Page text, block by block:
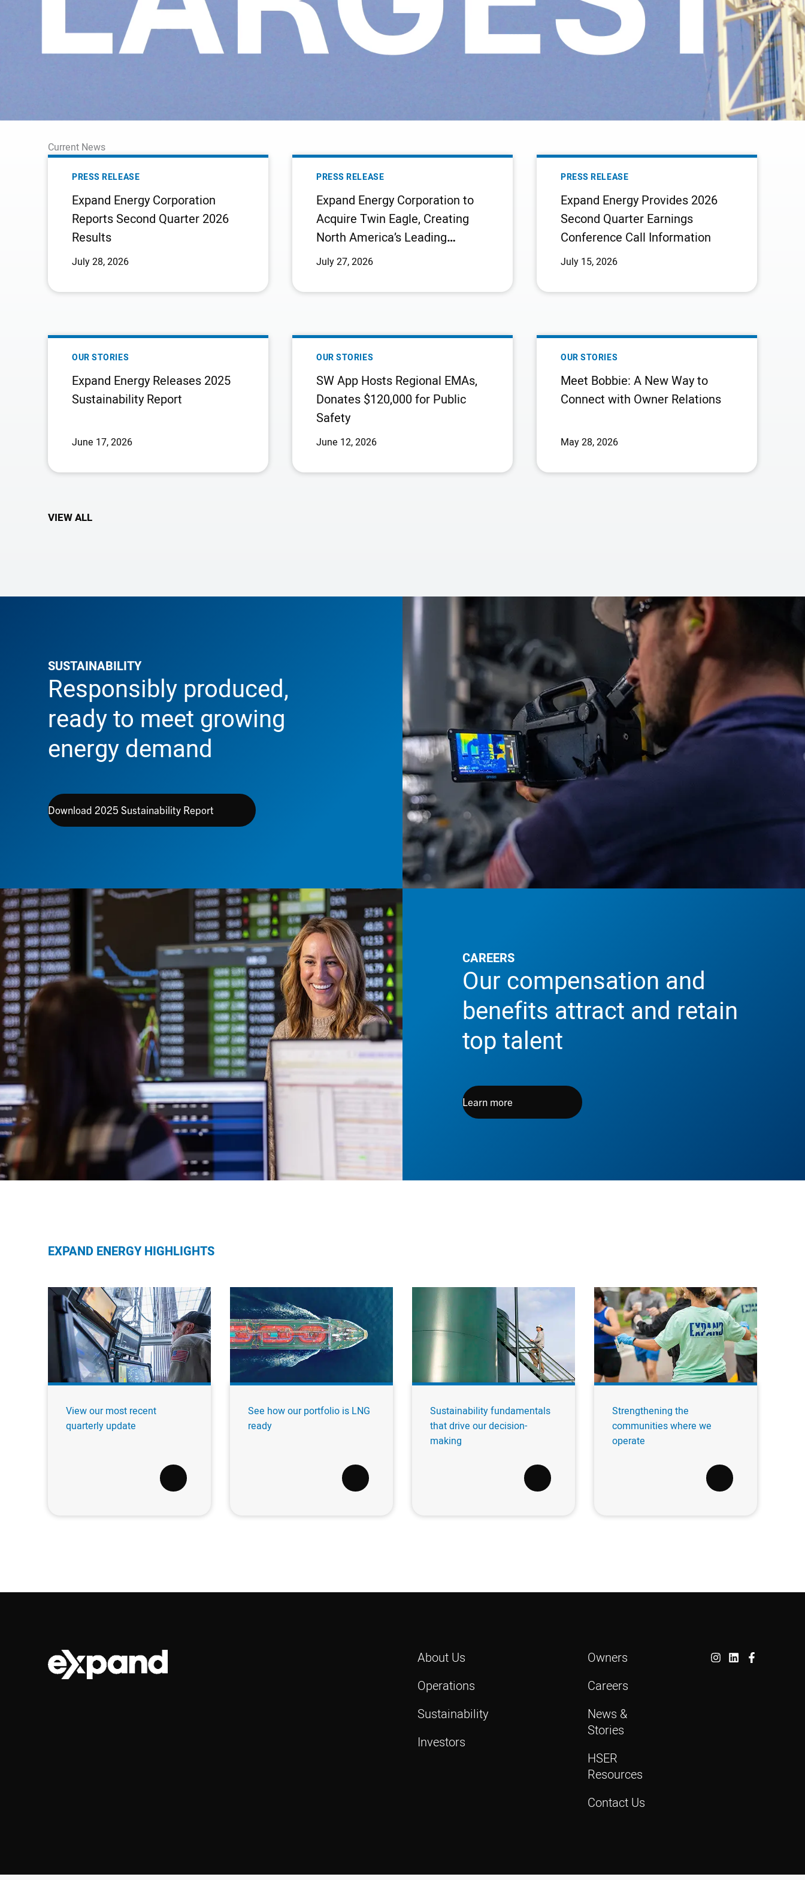
Current News
PRESS RELEASE
Expand Energy Corporation
Reports Second Quarter 2026
Results
July 28, 2026
EXPAND
ENERGY
REPORTS
SECOND
QUARTER
RESULTS
PRESS RELEASE
Expand Energy Corporation to
Acquire Twin Eagle, Creating
North America’s Leading
Integrated Natural Gas
July 27, 2026
EXPAND
ENERGY
ACQUIRE
CREATING
NORTH
AMERICA’S
NATURAL
PRESS RELEASE
Expand Energy Provides 2026
Second Quarter Earnings
Conference Call Information
July 15, 2026
EXPAND
ENERGY
SECOND
QUARTER
CONFERENCE
CALL
INFORMATION
OUR STORIES
Expand Energy Releases 2025
Sustainability Report
June 17, 2026
EXPAND
ENERGY
SUSTAINABILITY
OUR STORIES
SW App Hosts Regional EMAs,
Donates $120,000 for Public
Safety
June 12, 2026
SW
REGIONAL
DONATES
PUBLIC
SAFETY
OUR STORIES
Meet Bobbie: A New Way to
Connect with Owner Relations
May 28, 2026
MEET
BOBBIE:
OWNER
RELATIONS
VIEW ALL
SUSTAINABILITY
Responsibly produced,
ready to meet growing
energy demand
Download 2025 Sustainability Report
CAREERS
Our compensation and
benefits attract and retain
top talent
Learn more
EXPAND ENERGY HIGHLIGHTS
View our most recent
quarterly update
See how our portfolio is LNG
ready
Sustainability fundamentals
that drive our decision-
making
Strengthening the
communities where we
operate
About Us
Operations
Sustainability
Investors
Owners
Careers
News &
Stories
HSER
Resources
Contact Us